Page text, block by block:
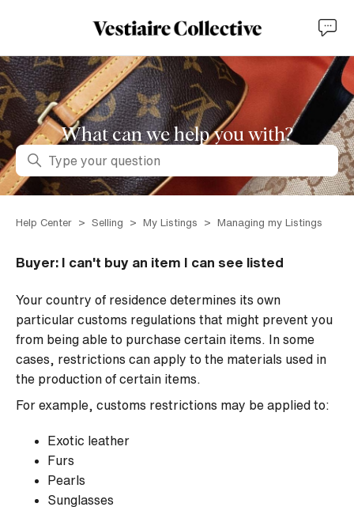
What can we help you with?
Search
Help Center Selling My Listings Managing my Listings
Buyer: I can't buy an item I can see listed
Your country of residence determines its own
particular customs regulations that might prevent you
from being able to purchase certain items. In some
cases, restrictions can apply to the materials used in
the production of certain items.
For example, customs restrictions may be applied to:
Exotic leather
Furs
Pearls
Sunglasses